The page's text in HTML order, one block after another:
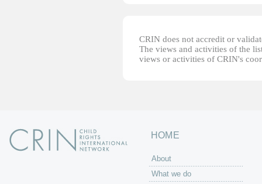
CRIN does not accredit or
The views and activities of the
views or activities of CRIN's
HOME
About
What we do